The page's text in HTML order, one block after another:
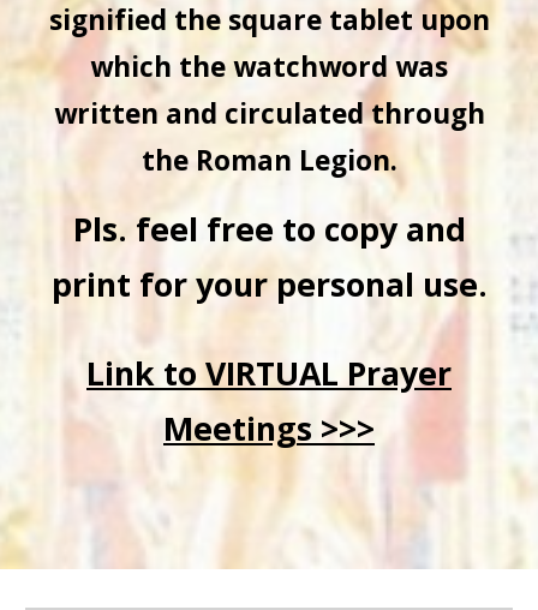
signified the square tablet upon
which the watchword was
written and circulated through
the Roman Legion.
Pls. feel free to copy and
print for your personal use.
Link to VIRTUAL Prayer
Meetings >>>